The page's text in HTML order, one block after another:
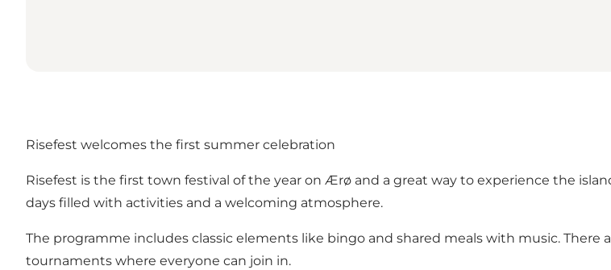
Risefest welcomes the first summer celebration
Risefest is the first town festival of the year on Ærø and a great way to experience the
days filled with activities and a welcoming atmosphere.
The programme includes classic elements like bingo and shared meals with music. There
tournaments where everyone can join in.